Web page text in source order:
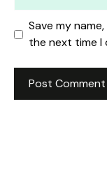
Save my
the next time I